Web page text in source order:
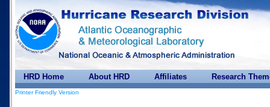
HRD Home About HRD Affiliates Research
Printer Friendly Version